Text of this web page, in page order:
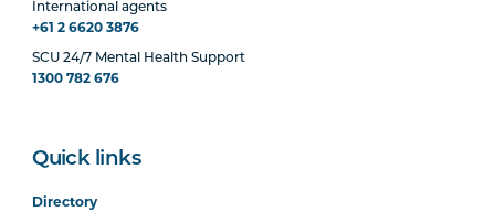
International agents
+61 2 6620 3876
SCU 24/7 Mental Health Support
1300 782 676
Quick links
Directory